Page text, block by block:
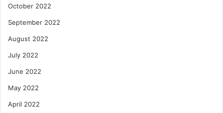
October 2022
September 2022
August 2022
July 2022
June 2022
May 2022
April 2022